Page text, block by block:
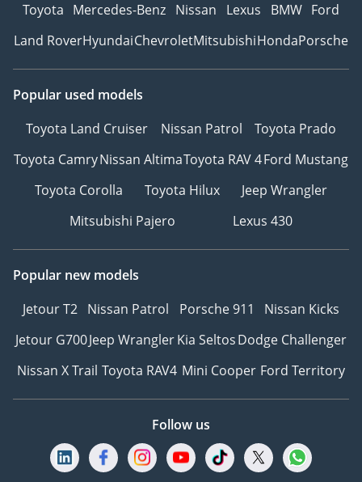
Toyota Mercedes-Benz Nissan Lexus BMW Ford
Land RoverHyundaiChevroletMitsubishiHondaPorsche
Popular used models
Toyota Land Cruiser
Nissan Patrol
Toyota Prado
Toyota CamryNissan AltimaToyota RAV 4Ford Mustang
Toyota Corolla
Toyota Hilux
Jeep Wrangler
Mitsubishi Pajero
Lexus 430
Popular new models
Jetour T2 Nissan Patrol Porsche 911
Nissan Kicks
Jetour G700Jeep WranglerKia SeltosDodge Challenger
Nissan X Trail Toyota RAV4 Mini Cooper Ford Territory
Follow us